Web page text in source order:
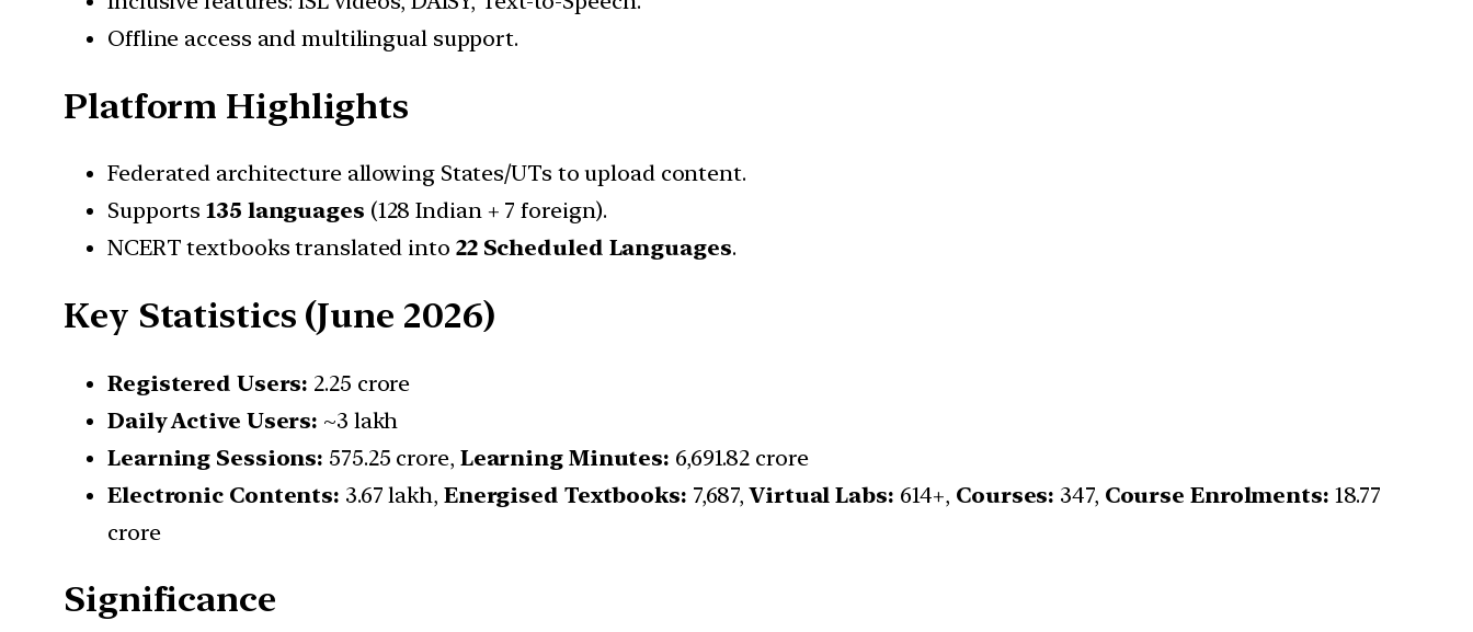
Offline access and multilingual support.
Platform Highlights
Federated architecture allowing States/UTs to upload content.
Supports135 languages (128 Indian + 7 foreign).
NCERT textbooks translated into 22 Scheduled Languages.
Key Statistics (June 2026)
Registered Users: 2.25 crore
Daily Active Users: ~3 lakh
Learning Sessions: 575.25 crore, Learning Minutes: 6,691.82 crore
Electronic Contents: 3.67 lakh, Energised Textbooks: 7,687,Virtual Labs: 614+, Courses: 347, Course Enrolments: 18.77
crore
Significance